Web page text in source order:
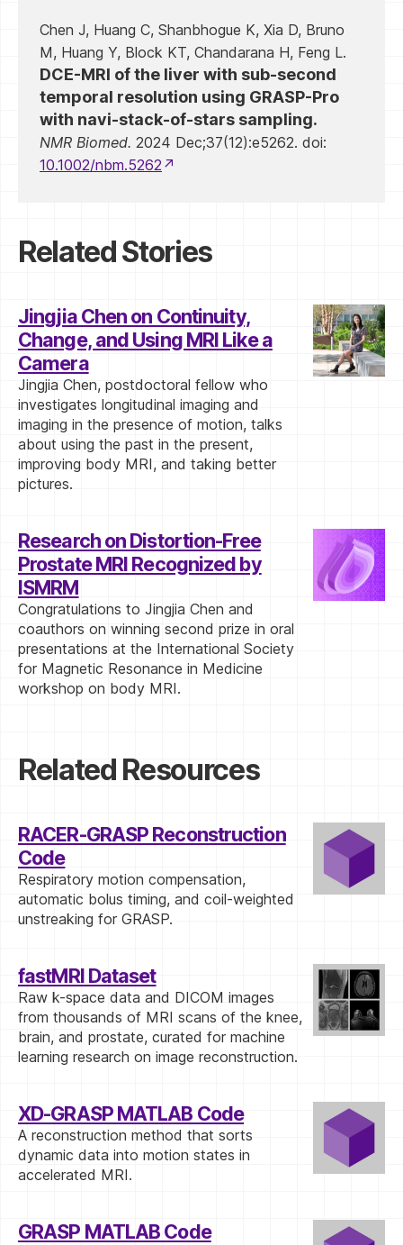
Chen J, Huang C, Shanbhogue K, Xia D, Bruno
M, Huang Y, Block KT, Chandarana H, Feng L.
DCE-MRI of the liver with sub-second
temporal resolution using GRASP-Pro
with navi-stack-of-stars sampling.
NMR Biomed. 2024 Dec;37(12):e5262. doi:
10.1002/nbm.5262
Related Stories
Jingjia Chen on Continuity,
Change, and Using MRI Like a
Camera
Jingjia Chen, postdoctoral fellow who
investigates longitudinal imaging and
imaging in the presence of motion, talks
about using the past in the present,
improving body MRI, and taking better
pictures.
Research on Distortion-Free
Prostate MRI Recognized by
ISMRM
Congratulations to Jingjia Chen and
coauthors on winning second prize in oral
presentations at the International Society
for Magnetic Resonance in Medicine
workshop on body MRI.
Related Resources
RACER-GRASP Reconstruction
Code
Respiratory motion compensation,
automatic bolus timing, and coil-weighted
unstreaking for GRASP.
fastMRI Dataset
Raw k-space data and DICOM images
from thousands of MRI scans of the knee,
brain, and prostate, curated for machine
learning research on image reconstruction.
XD-GRASP MATLAB Code
A reconstruction method that sorts
dynamic data into motion states in
accelerated MRI.
GRASP MATLAB Code